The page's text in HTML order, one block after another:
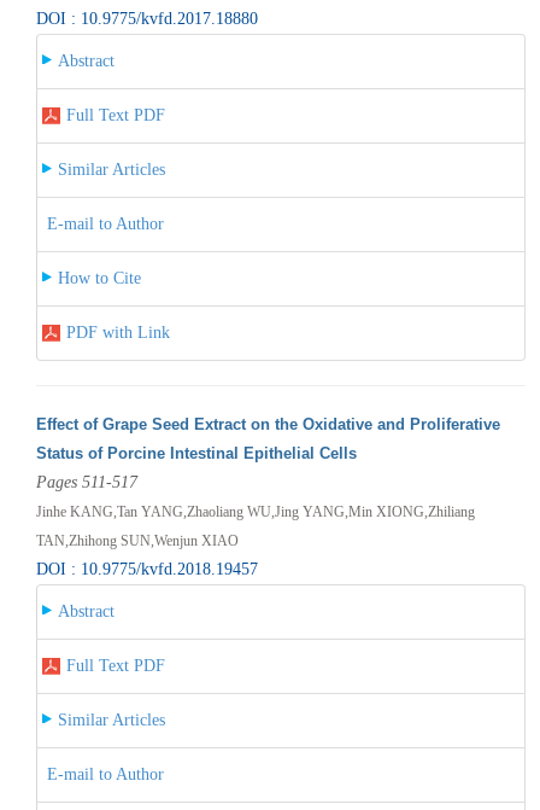
DOI : 10.9775/kvfd.2017.18880
Abstract
Full Text PDF
Similar Articles
E-mail to Author
How to Cite
PDF with Link
Effect of Grape Seed Extract on the Oxidative and Proliferative
Status of Porcine Intestinal Epithelial Cells
Pages 511-517
Jinhe KANG,Tan YANG,Zhaoliang WU,Jing YANG,Min XIONG,Zhiliang
TAN,Zhihong SUN,Wenjun XIAO
DOI : 10.9775/kvfd.2018.19457
Abstract
Full Text PDF
Similar Articles
E-mail to Author